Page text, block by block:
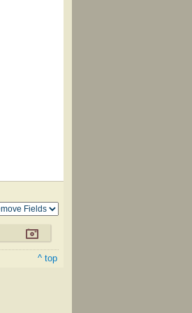
^ top